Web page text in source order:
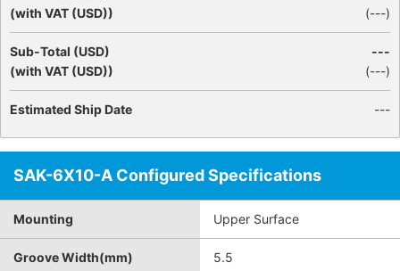
(with VAT (USD))
(---)
Sub-Total (USD)
(with VAT (USD))
---
(---)
Estimated Ship Date ---
SAK-6X10-A Configured Specifications
Mounting Upper Surface
Groove Width(mm) 5.5